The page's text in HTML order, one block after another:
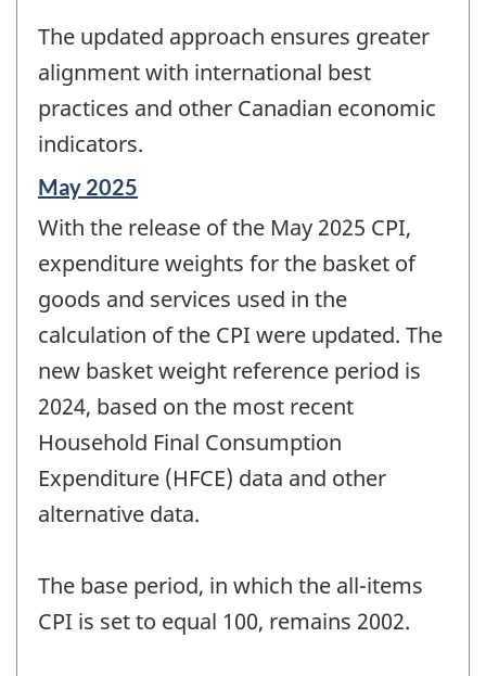
The updated approach ensures greater
alignment with international best
practices and other Canadian economic
indicators.
Reference
of
change
May 2025
With the release of the May 2025 CPI,
expenditure weights for the basket of
goods and services used in the
calculation of the CPI were updated. The
new basket weight reference period is
2024, based on the most recent
Household Final Consumption
Expenditure (HFCE) data and other
alternative data.
The base period, in which the all-items
CPI is set to equal 100, remains 2002.